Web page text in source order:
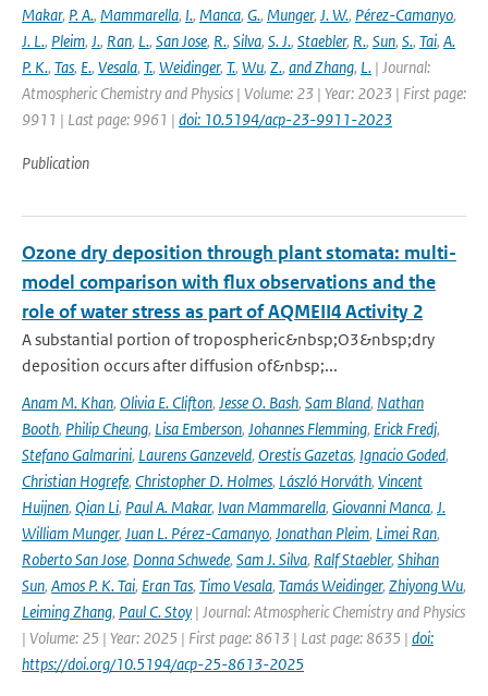
Makar, P. A., Mammarella, I., Manca, G., Munger, J. W., Pérez-Camanyo,
J. L., Pleim, J., Ran, L., San Jose, R., Silva, S. J., Staebler, R., Sun, S., Tai, A.
P. K., Tas, E., Vesala, T., Weidinger, T., Wu, Z., and Zhang, L. | Journal:
Atmospheric Chemistry and Physics | Volume: 23 | Year: 2023 | First page:
9911 | Last page: 9961 | doi: 10.5194/acp-23-9911-2023
Publication
Ozone dry deposition through plant stomata: multi-
model comparison with flux observations and the
role of water stress as part of AQMEII4 Activity 2
A substantial portion of tropospheric&nbsp;O3&nbsp;dry
deposition occurs after diffusion of&nbsp;...
Anam M. Khan, Olivia E. Clifton, Jesse O. Bash, Sam Bland, Nathan
Booth, Philip Cheung, Lisa Emberson, Johannes Flemming, Erick Fredj,
Stefano Galmarini, Laurens Ganzeveld, Orestis Gazetas, Ignacio Goded,
Christian Hogrefe, Christopher D. Holmes, László Horváth, Vincent
Huijnen, Qian Li, Paul A. Makar, Ivan Mammarella, Giovanni Manca, J.
William Munger, Juan L. Pérez-Camanyo, Jonathan Pleim, Limei Ran,
Roberto San Jose, Donna Schwede, Sam J. Silva, Ralf Staebler, Shihan
Sun, Amos P. K. Tai, Eran Tas, Timo Vesala, Tamás Weidinger, Zhiyong Wu,
Leiming Zhang, Paul C. Stoy | Journal: Atmospheric Chemistry and Physics
| Volume: 25 | Year: 2025 | First page: 8613 | Last page: 8635 | doi:
https://doi.org/10.5194/acp-25-8613-2025